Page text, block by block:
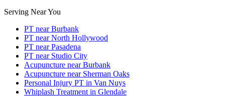
Serving Near You
PT near Burbank
PT near North Hollywood
PT near Pasadena
PT near Studio City
Acupuncture near Burbank
Acupuncture near Sherman Oaks
Personal Injury PT in Van Nuys
Whiplash Treatment in Glendale